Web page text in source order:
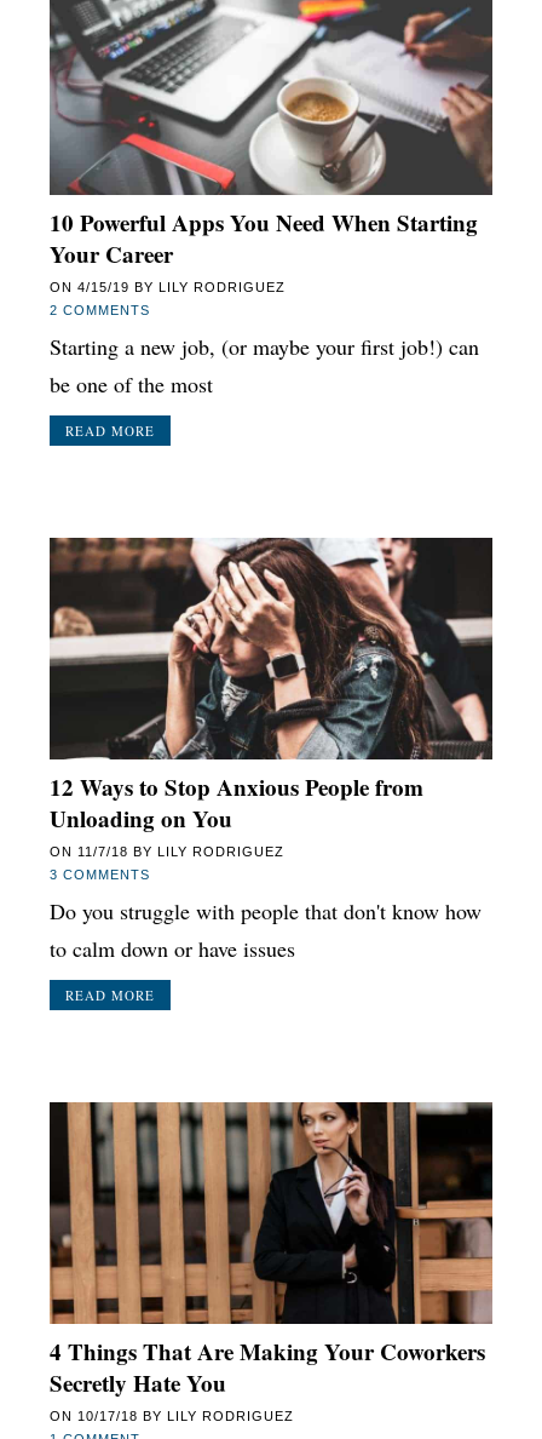
10 Powerful Apps You Need When Starting
Your Career
ON 4/15/19 BY LILY RODRIGUEZ
2 COMMENTS
Starting a new job, (or maybe your first job!) can
be one of the most
READ MORE
12 Ways to Stop Anxious People from
Unloading on You
ON 11/7/18 BY LILY RODRIGUEZ
3 COMMENTS
Do you struggle with people that don't know how
to calm down or have issues
READ MORE
4 Things That Are Making Your Coworkers
Secretly Hate You
ON 10/17/18 BY LILY RODRIGUEZ